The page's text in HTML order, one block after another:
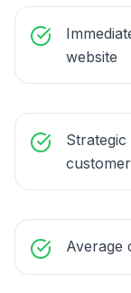
website
Average